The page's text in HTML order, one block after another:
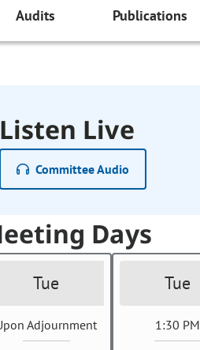
Audits Publications
Listen Live
Committee Audio
Days
Tue
Adjournment
Tue
1:30 PM